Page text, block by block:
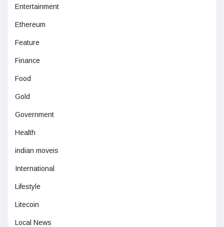
Entertainment
Ethereum
Feature
Finance
Food
Gold
Government
Health
indian moveis
International
Lifestyle
Litecoin
Local News